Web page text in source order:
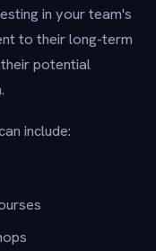
in your team's
to their long-term
potential
include: